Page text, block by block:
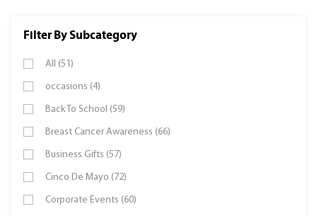
Filter By Subcategory
All (51)
occasions (4)
Back To School (59)
Breast Cancer Awareness (66)
Business Gifts (57)
Cinco De Mayo (72)
Corporate Events (60)